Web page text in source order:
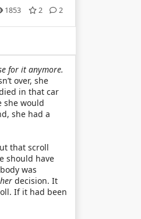
1853 2 2
for it anymore.
over, she
in that car
she would
she had a
that scroll
should have
was
herdecision. It
If it had been